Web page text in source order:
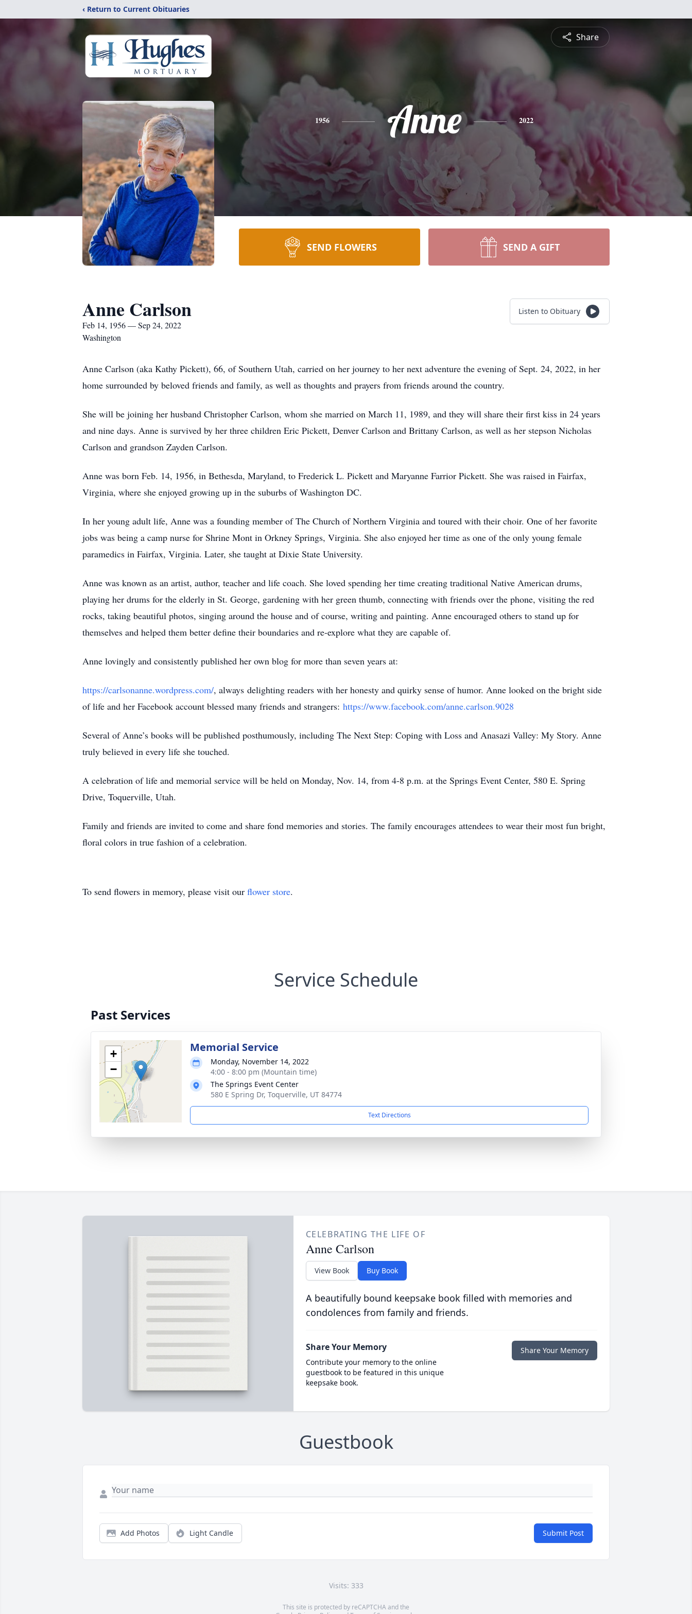
‹ Return to Current Obituaries
Share
1956 Anne 2022
SEND FLOWERS SEND A GIFT
Anne Carlson
Feb 14, 1956 — Sep 24, 2022
Washington
Listen to Obituary
Anne Carlson (aka Kathy Pickett), 66, of Southern Utah, carried on her journey to her next adventure the evening of Sept. 24, 2022, in her
home surrounded by beloved friends and family, as well as thoughts and prayers from friends around the country.
She will be joining her husband Christopher Carlson, whom she married on March 11, 1989, and they will share their first kiss in 24 years
and nine days. Anne is survived by her three children Eric Pickett, Denver Carlson and Brittany Carlson, as well as her stepson Nicholas
Carlson and grandson Zayden Carlson.
Anne was born Feb. 14, 1956, in Bethesda, Maryland, to Frederick L. Pickett and Maryanne Farrior Pickett. She was raised in Fairfax,
Virginia, where she enjoyed growing up in the suburbs of Washington DC.
In her young adult life, Anne was a founding member of The Church of Northern Virginia and toured with their choir. One of her favorite
jobs was being a camp nurse for Shrine Mont in Orkney Springs, Virginia. She also enjoyed her time as one of the only young female
paramedics in Fairfax, Virginia. Later, she taught at Dixie State University.
Anne was known as an artist, author, teacher and life coach. She loved spending her time creating traditional Native American drums,
playing her drums for the elderly in St. George, gardening with her green thumb, connecting with friends over the phone, visiting the red
rocks, taking beautiful photos, singing around the house and of course, writing and painting. Anne encouraged others to stand up for
themselves and helped them better define their boundaries and re-explore what they are capable of.
Anne lovingly and consistently published her own blog for more than seven years at:
https://carlsonanne.wordpress.com/, always delighting readers with her honesty and quirky sense of humor. Anne looked on the bright side
of life and her Facebook account blessed many friends and strangers: https://www.facebook.com/anne.carlson.9028
Several of Anne’s books will be published posthumously, including The Next Step: Coping with Loss and Anasazi Valley: My Story. Anne
truly believed in every life she touched.
A celebration of life and memorial service will be held on Monday, Nov. 14, from 4-8 p.m. at the Springs Event Center, 580 E. Spring
Drive, Toquerville, Utah.
Family and friends are invited to come and share fond memories and stories. The family encourages attendees to wear their most fun bright,
floral colors in true fashion of a celebration.
To send flowers in memory, please visit our flower store.
Service Schedule
Past Services
+
−
Memorial Service
Monday, November 14, 2022
4:00 - 8:00 pm (Mountain time)
The Springs Event Center
580 E Spring Dr, Toquerville, UT 84774
Text Directions
CELEBRATING THE LIFE OF
Anne Carlson
View Book Buy Book
A beautifully bound keepsake book filled with memories and
condolences from family and friends.
Share Your Memory
Contribute your memory to the online
guestbook to be featured in this unique
keepsake book.
Share Your Memory
Guestbook
Add Photos Light Candle Submit Post
Visits: 333
This site is protected by reCAPTCHA and the